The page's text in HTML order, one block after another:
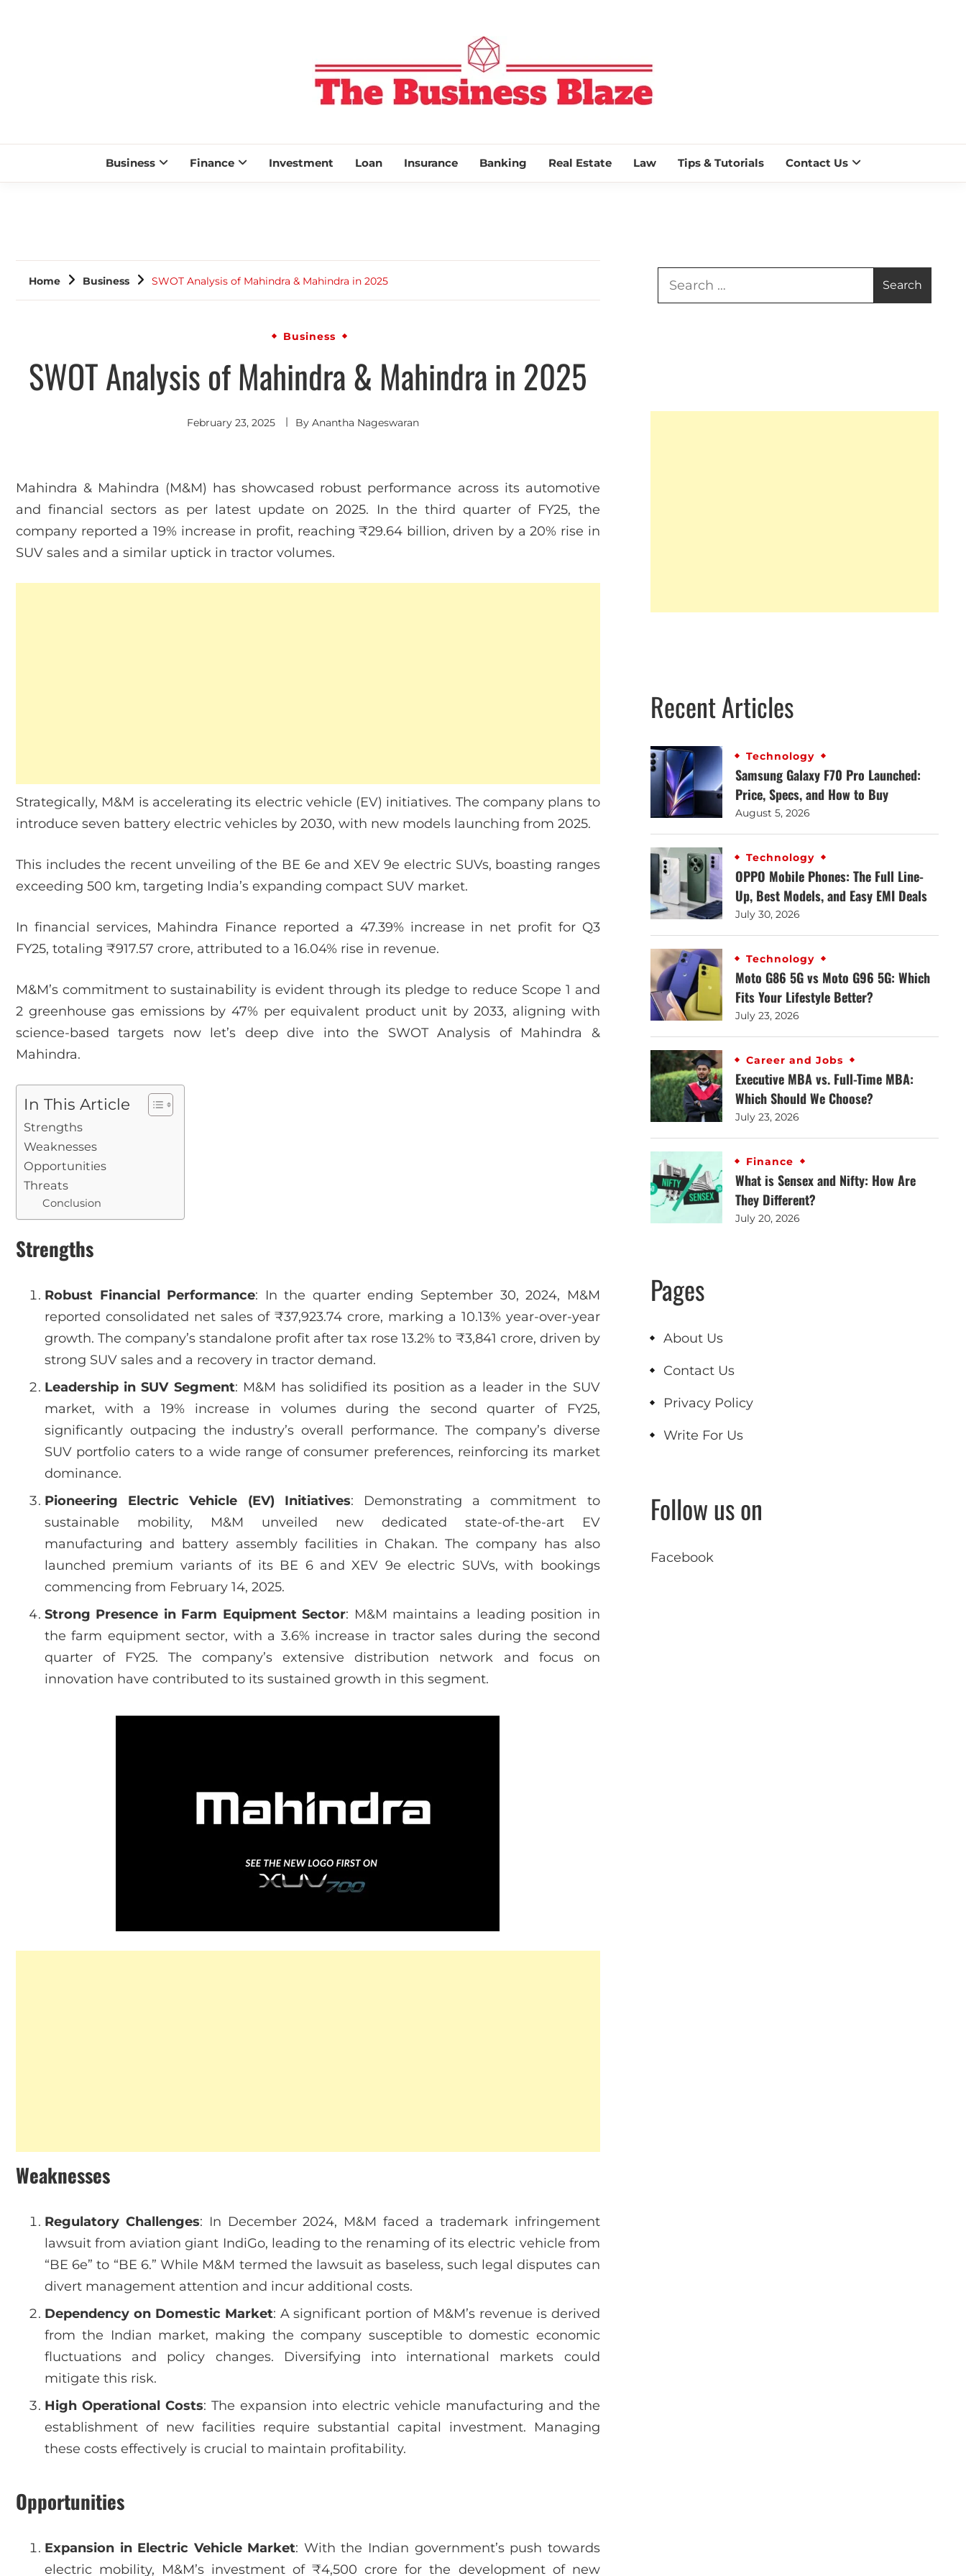
THE BUSINESS BLAZE
Business Finance Investment Loan Insurance Banking Real Estate Law Tips & Tutorials Contact Us
Home Business SWOT Analysis of Mahindra & Mahindra in 2025
Business
SWOT Analysis of Mahindra & Mahindra in 2025
February 23, 2025 By Anantha Nageswaran
Mahindra & Mahindra (M&M) has showcased robust performance across its automotive
and financial sectors as per latest update on 2025. In the third quarter of FY25, the
company reported a 19% increase in profit, reaching ₹29.64 billion, driven by a 20% rise in
SUV sales and a similar uptick in tractor volumes.
Strategically, M&M is accelerating its electric vehicle (EV) initiatives. The company plans to
introduce seven battery electric vehicles by 2030, with new models launching from 2025.
This includes the recent unveiling of the BE 6e and XEV 9e electric SUVs, boasting ranges
exceeding 500 km, targeting India’s expanding compact SUV market.
In financial services, Mahindra Finance reported a 47.39% increase in net profit for Q3
FY25, totaling ₹917.57 crore, attributed to a 16.04% rise in revenue.
M&M’s commitment to sustainability is evident through its pledge to reduce Scope 1 and
2 greenhouse gas emissions by 47% per equivalent product unit by 2033, aligning with
science-based targets now let’s deep dive into the SWOT Analysis of Mahindra &
Mahindra.
In This Article
Strengths
Weaknesses
Opportunities
Threats
Conclusion
Strengths
Robust Financial Performance: In the quarter ending September 30, 2024, M&M
reported consolidated net sales of ₹37,923.74 crore, marking a 10.13% year-over-year
growth. The company’s standalone profit after tax rose 13.2% to ₹3,841 crore, driven by
strong SUV sales and a recovery in tractor demand.
Leadership in SUV Segment: M&M has solidified its position as a leader in the SUV
market, with a 19% increase in volumes during the second quarter of FY25,
significantly outpacing the industry’s overall performance. The company’s diverse
SUV portfolio caters to a wide range of consumer preferences, reinforcing its market
dominance.
Pioneering Electric Vehicle (EV) Initiatives: Demonstrating a commitment to
sustainable mobility, M&M unveiled new dedicated state-of-the-art EV
manufacturing and battery assembly facilities in Chakan. The company has also
launched premium variants of its BE 6 and XEV 9e electric SUVs, with bookings
commencing from February 14, 2025.
Strong Presence in Farm Equipment Sector: M&M maintains a leading position in
the farm equipment sector, with a 3.6% increase in tractor sales during the second
quarter of FY25. The company’s extensive distribution network and focus on
innovation have contributed to its sustained growth in this segment.
Weaknesses
Regulatory Challenges: In December 2024, M&M faced a trademark infringement
lawsuit from aviation giant IndiGo, leading to the renaming of its electric vehicle from
“BE 6e” to “BE 6.” While M&M termed the lawsuit as baseless, such legal disputes can
divert management attention and incur additional costs.
Dependency on Domestic Market: A significant portion of M&M’s revenue is derived
from the Indian market, making the company susceptible to domestic economic
fluctuations and policy changes. Diversifying into international markets could
mitigate this risk.
High Operational Costs: The expansion into electric vehicle manufacturing and the
establishment of new facilities require substantial capital investment. Managing
these costs effectively is crucial to maintain profitability.
Opportunities
Expansion in Electric Vehicle Market: With the Indian government’s push towards
electric mobility, M&M’s investment of ₹4,500 crore for the development of new
Recent Articles
Technology
Samsung Galaxy F70 Pro Launched:
Price, Specs, and How to Buy
August 5, 2026
Technology
OPPO Mobile Phones: The Full Line-
Up, Best Models, and Easy EMI Deals
July 30, 2026
Technology
Moto G86 5G vs Moto G96 5G: Which
Fits Your Lifestyle Better?
July 23, 2026
Career and Jobs
Executive MBA vs. Full-Time MBA:
Which Should We Choose?
July 23, 2026
Finance
What is Sensex and Nifty: How Are
They Different?
July 20, 2026
Pages
About Us
Contact Us
Privacy Policy
Write For Us
Follow us on
Facebook